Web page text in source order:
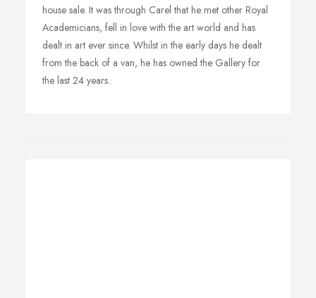
house sale. It was through Carel that he met other Royal
Academicians, fell in love with the art world and has
dealt in art ever since. Whilst in the early days he dealt
from the back of a van, he has owned the Gallery for
the last 24 years.